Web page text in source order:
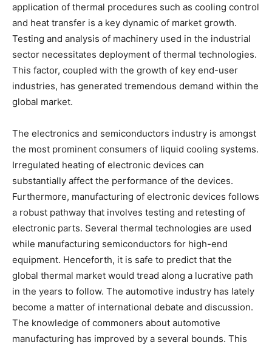
application of thermal procedures such as cooling control
and heat transfer is a key dynamic of market growth.
Testing and analysis of machinery used in the industrial
sector necessitates deployment of thermal technologies.
This factor, coupled with the growth of key end-user
industries, has generated tremendous demand within the
global market.
The electronics and semiconductors industry is amongst
the most prominent consumers of liquid cooling systems.
Irregulated heating of electronic devices can
substantially affect the performance of the devices.
Furthermore, manufacturing of electronic devices follows
a robust pathway that involves testing and retesting of
electronic parts. Several thermal technologies are used
while manufacturing semiconductors for high-end
equipment. Henceforth, it is safe to predict that the
global thermal market would tread along a lucrative path
in the years to follow. The automotive industry has lately
become a matter of international debate and discussion.
The knowledge of commoners about automotive
manufacturing has improved by a several bounds. This